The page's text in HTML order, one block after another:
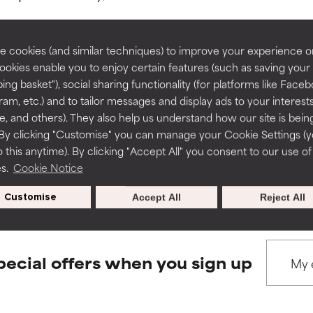
cookies (and similar techniques) to improve your experience
enable you to enjoy certain features (such as saving your
basket"), social sharing functionality (for platforms like
etc.) and to tailor messages and display ads to your
and others). They also help us understand how our site is
clicking "Customise" you can manage your Cookie Settings
this anytime). By clicking "Accept All" you consent to our use of
Cookie Notice
Customise Reject All
Accept All
BACK TO SEARCH
to assess ingredients in this dictionary. Regulations
a formula's texture, stability, or penetration.
but may have aesthetic, stability, or other issues that limit
of irritation. Risk increases when combined with other
harm than good.
rated this ingredient because we have not had a chance to
a formula's texture, stability, or penetration.
but may have aesthetic, stability, or other issues that limit
of irritation. Risk increases when combined with other
harm than good.
rated this ingredient because we have not had a chance to
offers when you sign up